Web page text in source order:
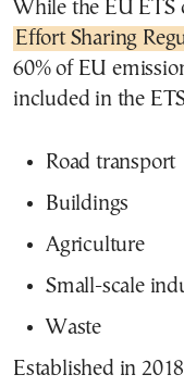
While the EU ETS
Effort Sharing
60% of EU
included in the
Road transport
Buildings
Agriculture
Small-scale
Waste
Established in